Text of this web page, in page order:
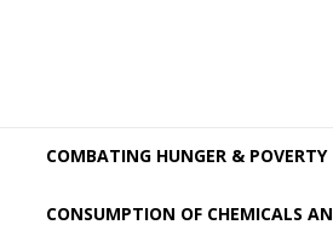
COMBATING HUNGER & POVERTY
CONSUMPTION OF CHEMICALS